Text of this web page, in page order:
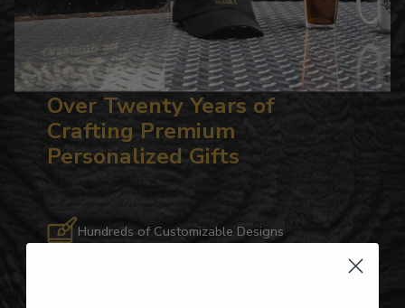
Over Twenty Years of
Crafting Premium
Personalized Gifts
Hundreds of Customizable Designs